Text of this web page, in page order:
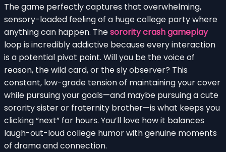
The game perfectly captures that overwhelming,
sensory-loaded feeling of a huge college party where
anything can happen. Thesorority crash gameplay
loop is incredibly addictive because every interaction
is a potential pivot point. Will you be the voice of
reason, the wild card, or the sly observer? This
constant, low-grade tension of maintaining your cover
while pursuing your goals—and maybe pursuing a cute
sorority sister or fraternity brother—is what keeps you
clicking “next” for hours. You’ll love how it balances
laugh-out-loud college humor with genuine moments
of drama and connection.